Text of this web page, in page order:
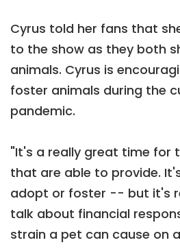
Cyrus told her fans that
to the show as they both
animals. Cyrus is
foster animals during the
pandemic.
"It's a really great time for
that are able to provide.
adopt or foster -- but it's
talk about financial
strain a pet can cause on